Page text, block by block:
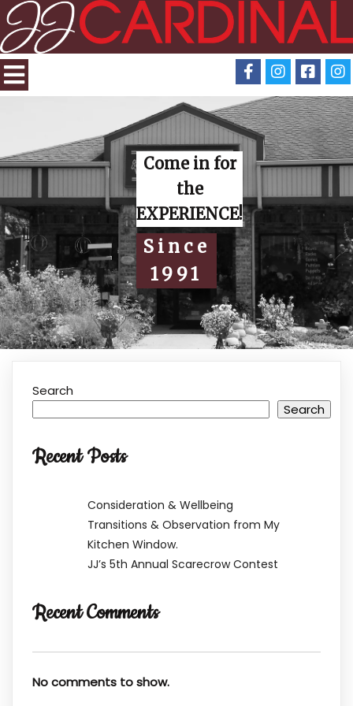
Come in for
the
EXPERIENCE!
Since
1991
Search
Search
Recent Posts
Consideration & Wellbeing
Transitions & Observation from My
Kitchen Window.
JJ’s 5th Annual Scarecrow Contest
Recent Comments
No comments to show.